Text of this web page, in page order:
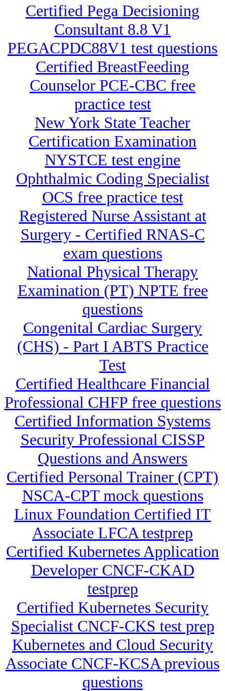
Certified Pega Decisioning
Consultant 8.8 V1
PEGACPDC88V1 test questions
Certified BreastFeeding
Counselor PCE-CBC free
practice test
New York State Teacher
Certification Examination
NYSTCE test engine
Ophthalmic Coding Specialist
OCS free practice test
Registered Nurse Assistant at
Surgery - Certified RNAS-C
exam questions
National Physical Therapy
Examination (PT) NPTE free
questions
Congenital Cardiac Surgery
(CHS) - Part I ABTS Practice
Test
Certified Healthcare Financial
Professional CHFP free questions
Certified Information Systems
Security Professional CISSP
Questions and Answers
Certified Personal Trainer (CPT)
NSCA-CPT mock questions
Linux Foundation Certified IT
Associate LFCA testprep
Certified Kubernetes Application
Developer CNCF-CKAD
testprep
Certified Kubernetes Security
Specialist CNCF-CKS test prep
Kubernetes and Cloud Security
Associate CNCF-KCSA previous
questions